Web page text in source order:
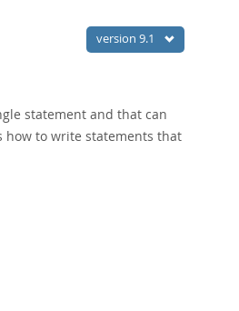
version 9.1
statement and that can
how to write statements that